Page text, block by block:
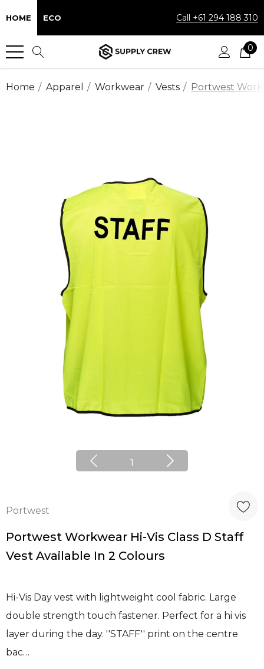
HOME ECO Call +61 294 188 310
0
Home Apparel Workwear Vests Portwest
1
Portwest
Portwest Workwear Hi-Vis Class D Staff
Vest Available In 2 Colours
Hi-Vis Day vest with lightweight cool fabric. Large
double strength touch fastener. Perfect for a hi vis
layer during the day. ''STAFF'' print on the centre
bac…